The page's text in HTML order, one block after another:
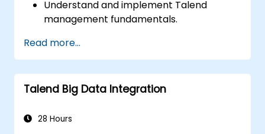
Understand and implement Talend
management fundamentals.
tasks in Talend.
Monitor the security of datasets and
develop business routines based on the
TAC framework.
data applications.
Read more...
Talend Big Data Integration
28 Hours